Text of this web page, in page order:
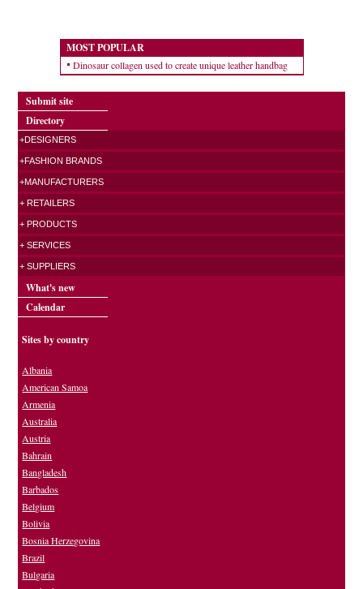
MOST POPULAR
Dinosaur collagen used to create unique leather handbag
Submit site
Directory
+DESIGNERS
+FASHION BRANDS
+MANUFACTURERS
+ RETAILERS
+ PRODUCTS
+ SERVICES
+ SUPPLIERS
What's new
Calendar
Sites by country
Albania
American Samoa
Armenia
Australia
Austria
Bahrain
Bangladesh
Barbados
Belgium
Bolivia
Bosnia Herzegovina
Brazil
Bulgaria